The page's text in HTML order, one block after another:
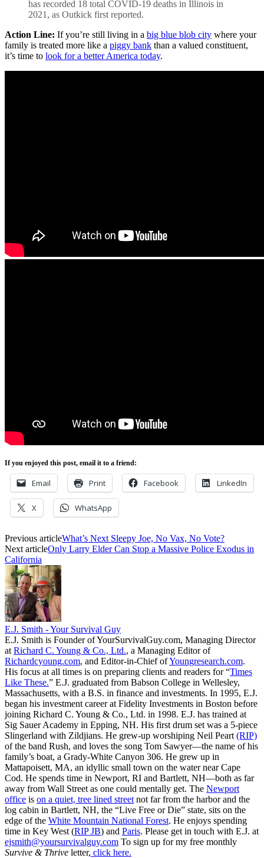
has recorded 18 total COVID-19 deaths in Illinois in
2021, as Outkick first reported.
Action Line: If you’re still living in a big blue blob city where your
family is treated more like a piggy bank than a valued constituent,
it’s time to look for a better America today.
If you enjoyed this post, email it to a friend:
Email Print Facebook LinkedIn
X WhatsApp
Previous articleWhat’s Next Sleepy Joe, No Vax, No Vote?
Next articleOnly Larry Elder Can Stop a Massive Police Exodus in
California
E.J. Smith - Your Survival Guy
E.J. Smith is Founder of YourSurvivalGuy.com, Managing Director
at Richard C. Young & Co., Ltd., a Managing Editor of
Richardcyoung.com, and Editor-in-Chief ofYoungresearch.com.
His focus at all times is on preparing clients and readers for “Times
Like These.” E.J. graduated from Babson College in Wellesley,
Massachusetts, with a B.S. in finance and investments. In 1995, E.J.
began his investment career at Fidelity Investments in Boston before
joining Richard C. Young & Co., Ltd. in 1998. E.J. has trained at
Sig Sauer Academy in Epping, NH. His first drum set was a 5-piece
Slingerland with Zildjians. He grew-up worshiping Neil Peart (RIP)
of the band Rush, and loves the song Tom Sawyer—the name of his
family’s boat, a Grady-White Canyon 306. He grew up in
Mattapoisett, MA, an idyllic small town on the water near Cape
Cod. He spends time in Newport, RI and Bartlett, NH—both as far
away from Wall Street as one could mentally get. The Newport
office is on a quiet, tree lined street not far from the harbor and the
log cabin in Bartlett, NH, the “Live Free or Die” state, sits on the
edge of the White Mountain National Forest. He enjoys spending
time in Key West (RIP JB) and Paris. Please get in touch with E.J. at
ejsmith@yoursurvivalguy.com To sign up for my free monthly
Survive & Thrive letter, click here.